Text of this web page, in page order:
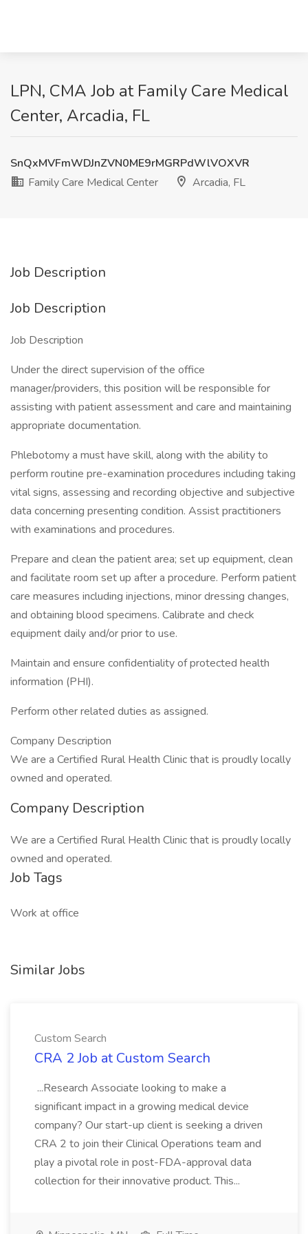
LPN, CMA Job at Family Care Medical
Center, Arcadia, FL
SnQxMVFmWDJnZVN0ME9rMGRPdWlVOXVR
Family Care Medical Center
Arcadia, FL
Job Description
Job Description
Job Description
Under the direct supervision of the office
manager/providers, this position will be responsible for
assisting with patient assessment and care and maintaining
appropriate documentation.
Phlebotomy a must have skill, along with the ability to
perform routine pre-examination procedures including taking
vital signs, assessing and recording objective and subjective
data concerning presenting condition. Assist practitioners
with examinations and procedures.
Prepare and clean the patient area; set up equipment, clean
and facilitate room set up after a procedure. Perform patient
care measures including injections, minor dressing changes,
and obtaining blood specimens. Calibrate and check
equipment daily and/or prior to use.
Maintain and ensure confidentiality of protected health
information (PHI).
Perform other related duties as assigned.
Company Description
We are a Certified Rural Health Clinic that is proudly locally
owned and operated.
Company Description
We are a Certified Rural Health Clinic that is proudly locally
owned and operated.
Job Tags
Work at office
Similar Jobs
Custom Search
CRA 2 Job at Custom Search
...Research Associate looking to make a
significant impact in a growing medical device
company? Our start-up client is seeking a driven
CRA 2 to join their Clinical Operations team and
play a pivotal role in post-FDA-approval data
collection for their innovative product. This...